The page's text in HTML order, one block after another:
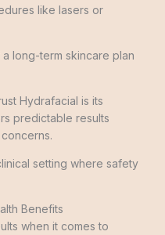
like lasers or
long-term skincare plan
Hydrafacial is its
predictable results
setting where safety
Benefits
when it comes to